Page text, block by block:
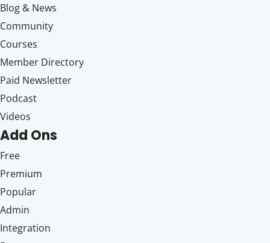
Blog & News
Community
Courses
Member Directory
Paid Newsletter
Podcast
Videos
Add Ons
Free
Premium
Popular
Admin
Integration